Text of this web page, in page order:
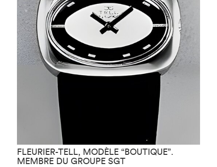
FLEURIER-TELL, MODÈLE “BOUTIQUE”.
MEMBRE DU GROUPE SGT